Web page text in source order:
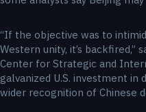
“If the objective was to
Western unity, it’s backfired,”
Center for Strategic and
galvanized U.S. investment in
wider recognition of Chinese